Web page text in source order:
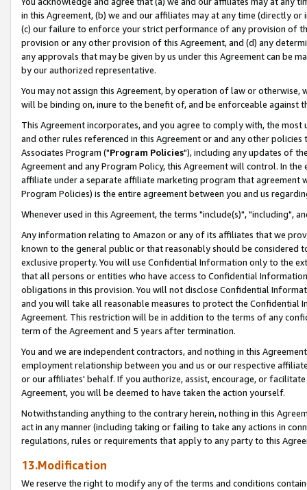
in this Agreement, (b) we and our affiliates may at any time (directly
(c) our failure to enforce your strict performance of any provision of
provision or any other provision of this Agreement, and (d) any
any approvals that may be given by us under this Agreement can be
by our authorized representative.
You may not assign this Agreement, by operation of law or
will be binding on, inure to the benefit of, and be enforceable against
This Agreement incorporates, and you agree to comply with, the
and other rules referenced in this Agreement or and any other
Associates Program ("Program Policies"), including any updates of
Agreement and any Program Policy, this Agreement will control. In
affiliate under a separate affiliate marketing program that agreement
Program Policies) is the entire agreement between you and us
Whenever used in this Agreement, the terms "include(s)", "including",
Any information relating to Amazon or any of its affiliates that we
known to the general public or that reasonably should be considered
exclusive property. You will use Confidential Information only to the
that all persons or entities who have access to Confidential
obligations in this provision. You will not disclose Confidential
and you will take all reasonable measures to protect the Confidential
Agreement. This restriction will be in addition to the terms of any
term of the Agreement and 5 years after termination.
You and we are independent contractors, and nothing in this
employment relationship between you and us or our respective
or our affiliates' behalf. If you authorize, assist, encourage, or
Agreement, you will be deemed to have taken the action yourself.
Notwithstanding anything to the contrary herein, nothing in this
act in any manner (including taking or failing to take any actions in
regulations, rules or requirements that apply to any party to this
13.Modification
We reserve the right to modify any of the terms and conditions